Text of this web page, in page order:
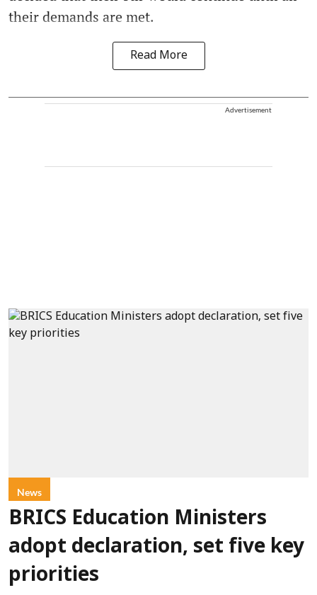
their demands are met.
Read More
Advertisement
News
BRICS Education Ministers
adopt declaration, set five key
priorities